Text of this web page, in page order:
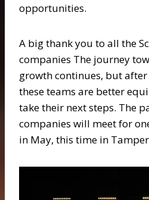
opportunities.
A big thank you to all the
companies The journey
growth continues, but
these teams are better
take their next steps. The
companies will meet for
in May, this time in